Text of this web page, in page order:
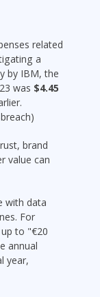
related
a
by IBM, the
was $4.45
brand
value can
with data
For
to "€20
annual
year,